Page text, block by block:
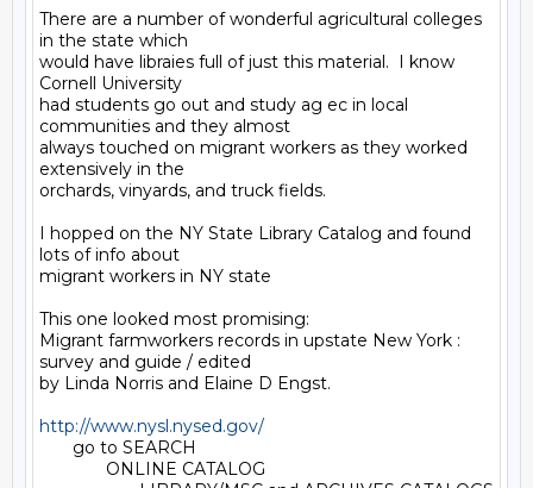
There are a number of wonderful agricultural colleges
in the state which
would have libraies full of just this material.  I know
Cornell University
had students go out and study ag ec in local
communities and they almost
always touched on migrant workers as they worked
extensively in the
orchards, vinyards, and truck fields.
I hopped on the NY State Library Catalog and found
lots of info about
migrant workers in NY state
This one looked most promising:
Migrant farmworkers records in upstate New York :
survey and guide / edited
by Linda Norris and Elaine D Engst.
http://www.nysl.nysed.gov/
go to SEARCH
ONLINE CATALOG